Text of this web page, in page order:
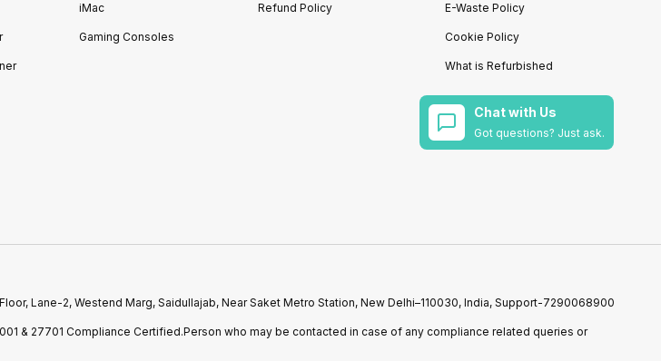
iMac
Gaming Consoles
Refund Policy E-Waste Policy
Cookie Policy
What is Refurbished
Chat with Us
Got questions? Just ask.
Lane-2, Westend Marg, Saidullajab, Near Saket Metro Station, New Delhi–110030, India, Support-7290068900
& 27701 Compliance Certified.Person who may be contacted in case of any compliance related queries or